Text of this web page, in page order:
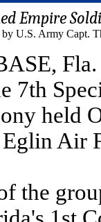
Empire
by U.S. Army Capt.
7th
held
Air
the